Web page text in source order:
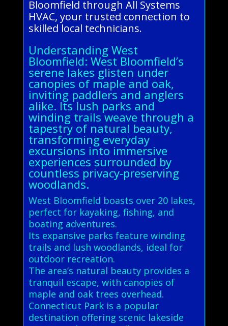
Bloomfield through All Systems
HVAC, your trusted connection to
skilled local technicians.
Understanding West
Bloomfield: West Bloomfield’s
serene lakes glisten under
canopies of maple and oak,
inviting paddlers and anglers
alike. Its lush parks and
winding trails weave through a
tapestry of natural beauty,
transforming everyday
excursions into immersive
experiences surrounded by
countless privacy-preserving
woodlands.
West Bloomfield boasts over 20 lakes,
perfect for kayaking, fishing, and
boating adventures.
Its expansive parks feature winding
trails and lush woodlands, ideal for
outdoor recreation.
The area’s natural beauty provides a
tranquil escape, with canopies of
maple and oak trees overhead.
Connecticut Park is a popular
destination offering scenic lakeside